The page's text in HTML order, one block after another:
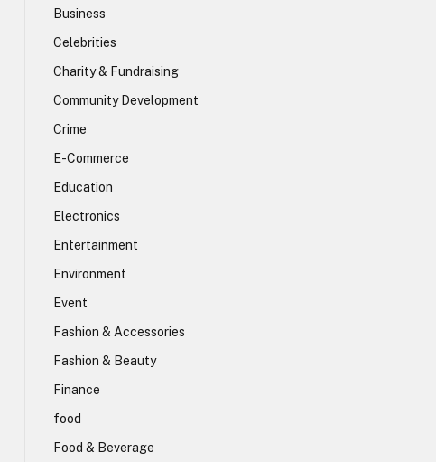
Business
Celebrities
Charity & Fundraising
Community Development
Crime
E-Commerce
Education
Electronics
Entertainment
Environment
Event
Fashion & Accessories
Fashion & Beauty
Finance
food
Food & Beverage